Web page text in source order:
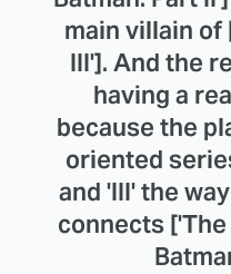
main villain of
III']. And the
having a
because the
oriented
and 'III' the
connects